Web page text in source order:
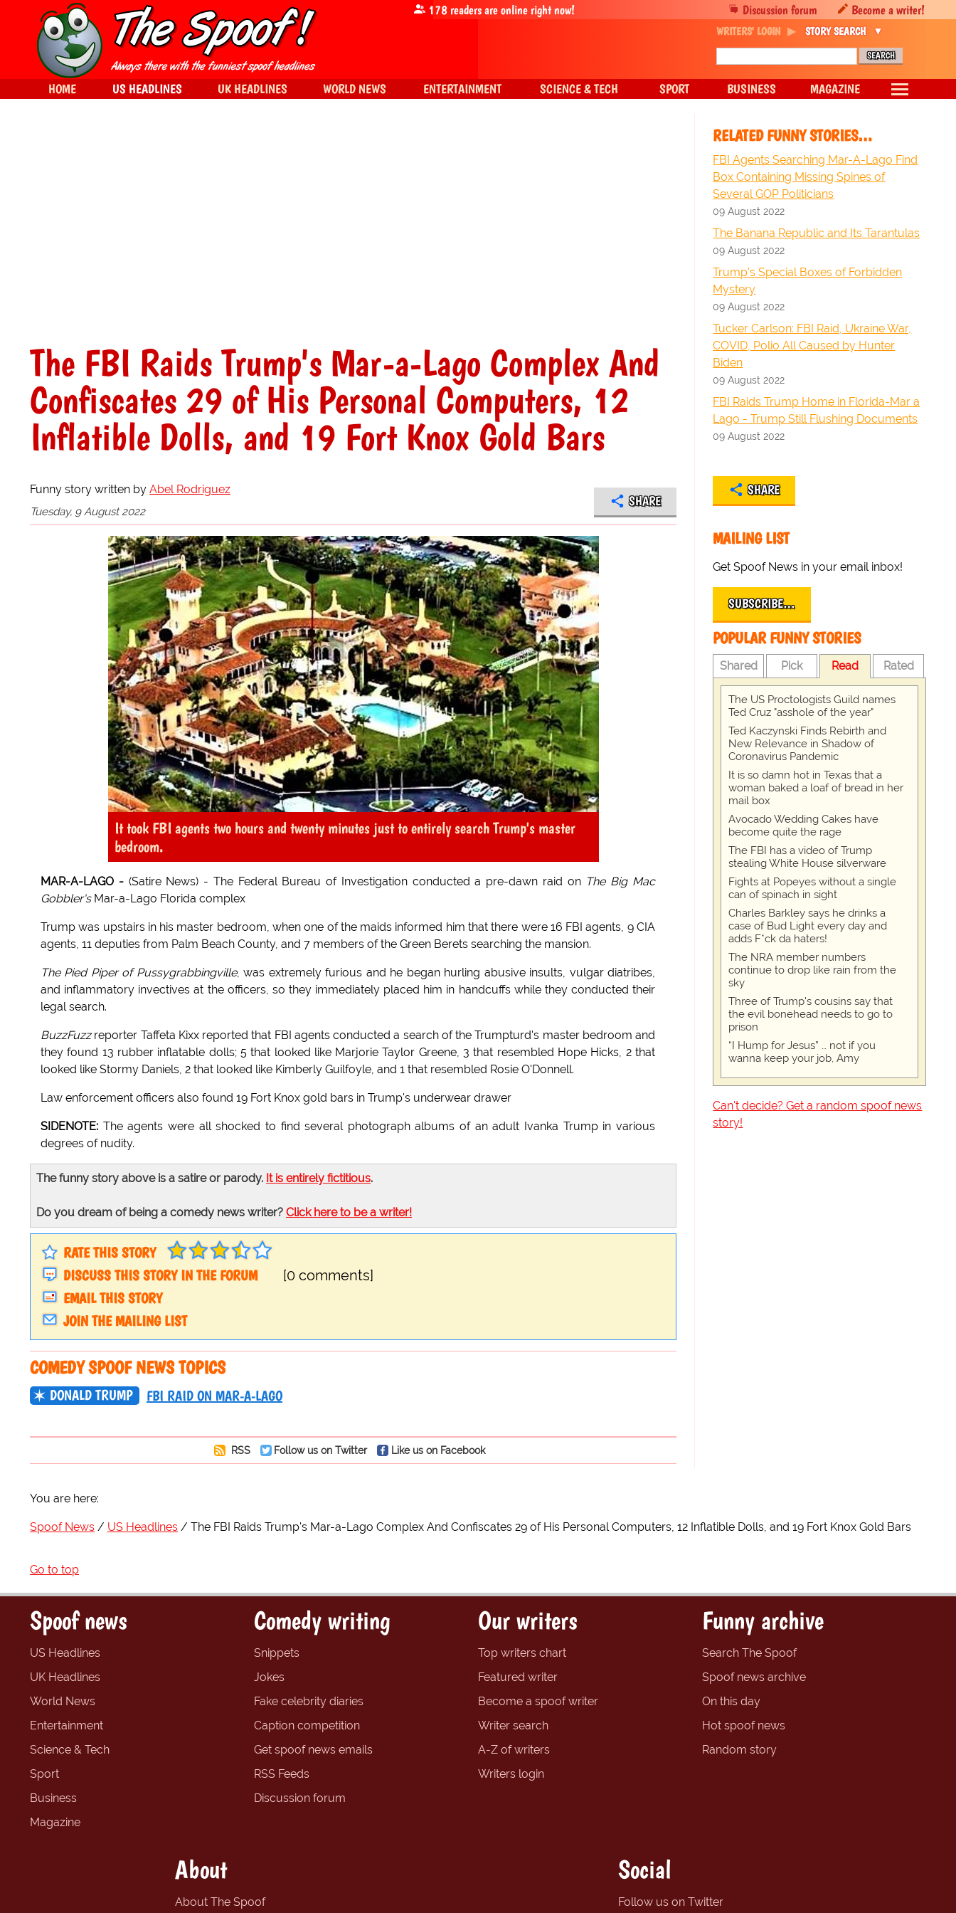
The FBI Raids Trump's Mar-a-Lago Complex And
Confiscates 29 of His Personal Computers, 12
Inflatible Dolls, and 19 Fort Knox Gold Bars
Funny story written by Abel Rodriguez
Tuesday, 9 August 2022
SHARE
It took FBI agents two hours and twenty minutes just to entirely search Trump's master
bedroom.
MAR-A-LAGO -(Satire News) - The Federal Bureau of Investigation conducted a pre-dawn raid on The Big Mac
Gobbler'sMar-a-Lago Florida complex
Trump was upstairs in his master bedroom, when one of the maids informed him that there were 16 FBI agents, 9 CIA
agents, 11 deputies from Palm Beach County, and 7 members of the Green Berets searching the mansion.
The Pied Piper of Pussygrabbingville, was extremely furious and he began hurling abusive insults, vulgar diatribes,
and inflammatory invectives at the officers, so they immediately placed him in handcuffs while they conducted their
legal search.
BuzzFuzzreporter Taffeta Kixx reported that FBI agents conducted a search of the Trumpturd's master bedroom and
they found 13 rubber inflatable dolls; 5 that looked like Marjorie Taylor Greene, 3 that resembled Hope Hicks, 2 that
looked like Stormy Daniels, 2 that looked like Kimberly Guilfoyle, and 1 that resembled Rosie O'Donnell.
Law enforcement officers also found 19 Fort Knox gold bars in Trump's underwear drawer
SIDENOTE: The agents were all shocked to find several photograph albums of an adult Ivanka Trump in various
degrees of nudity.
The funny story above is a satire or parody. It is entirely fictitious.
Do you dream of being a comedy news writer? Click here to be a writer!
RATE THIS STORY
DISCUSS THIS STORY IN THE FORUM
[0 comments]
EMAIL THIS STORY
JOIN THE MAILING LIST
COMEDY SPOOF NEWS TOPICS
DONALD TRUMP FBI RAID ON MAR-A-LAGO
RSS Follow us on Twitter Like us on Facebook
RELATED FUNNY STORIES…
FBI Agents Searching Mar-A-Lago Find
Box Containing Missing Spines of
Several GOP Politicians
09 August 2022
The Banana Republic and Its Tarantulas
09 August 2022
Trump’s Special Boxes of Forbidden
Mystery
09 August 2022
Tucker Carlson: FBI Raid, Ukraine War,
COVID, Polio All Caused by Hunter
Biden
09 August 2022
FBI Raids Trump Home in Florida-Mar a
Lago - Trump Still Flushing Documents
09 August 2022
SHARE
MAILING LIST
Get Spoof News in your email inbox!
SUBSCRIBE…
POPULAR FUNNY STORIES
Shared Pick Read Rated
The US Proctologists Guild names
Ted Cruz "asshole of the year"
Ted Kaczynski Finds Rebirth and
New Relevance in Shadow of
Coronavirus Pandemic
It is so damn hot in Texas that a
woman baked a loaf of bread in her
mail box
Avocado Wedding Cakes have
become quite the rage
The FBI has a video of Trump
stealing White House silverware
Fights at Popeyes without a single
can of spinach in sight
Charles Barkley says he drinks a
case of Bud Light every day and
adds F*ck da haters!
The NRA member numbers
continue to drop like rain from the
sky
Three of Trump's cousins say that
the evil bonehead needs to go to
prison
“I Hump for Jesus” … not if you
wanna keep your job, Amy
Can't decide? Get a random spoof news
story!
You are here:
Spoof News US Headlines The FBI Raids Trump's Mar-a-Lago Complex And Confiscates 29 of His Personal Computers, 12 Inflatible Dolls, and 19 Fort Knox Gold Bars
Go to top
Discussion forum Become a writer!
178readers are online right now!
WRITERS' LOGIN STORY SEARCH
HOME US HEADLINES UK HEADLINES WORLD NEWS ENTERTAINMENT SCIENCE & TECH SPORT BUSINESS MAGAZINE
Spoof news
US Headlines
UK Headlines
World News
Entertainment
Science & Tech
Sport
Business
Magazine
Comedy writing
Snippets
Jokes
Fake celebrity diaries
Caption competition
Get spoof news emails
RSS Feeds
Discussion forum
Our writers
Top writers chart
Featured writer
Become a spoof writer
Writer search
A-Z of writers
Writers login
Funny archive
Search The Spoof
Spoof news archive
On this day
Hot spoof news
Random story
About
About The Spoof
Social
Follow us on Twitter